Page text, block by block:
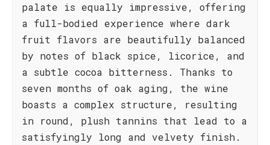
palate is equally impressive, offering
a full-bodied experience where dark
fruit flavors are beautifully balanced
by notes of black spice, licorice, and
a subtle cocoa bitterness. Thanks to
seven months of oak aging, the wine
boasts a complex structure, resulting
in round, plush tannins that lead to a
satisfyingly long and velvety finish.